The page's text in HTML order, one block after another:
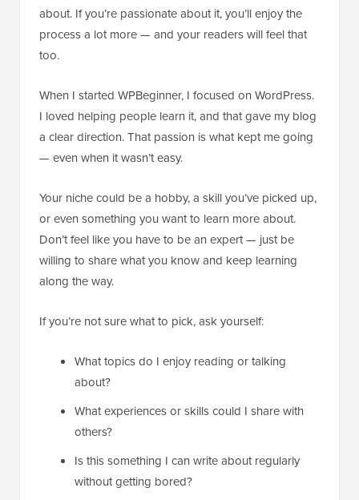
about. If you’re passionate about it, you’ll enjoy the
process a lot more — and your readers will feel that
too.
When I started WPBeginner, I focused on WordPress.
I loved helping people learn it, and that gave my blog
a clear direction. That passion is what kept me going
— even when it wasn’t easy.
Your niche could be a hobby, a skill you’ve picked up,
or even something you want to learn more about.
Don’t feel like you have to be an expert — just be
willing to share what you know and keep learning
along the way.
If you’re not sure what to pick, ask yourself:
What topics do I enjoy reading or talking
about?
What experiences or skills could I share with
others?
Is this something I can write about regularly
without getting bored?